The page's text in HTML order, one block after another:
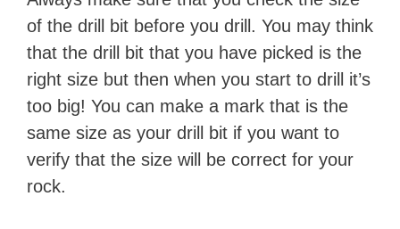
of the drill bit before you drill. You may think
that the drill bit that you have picked is the
right size but then when you start to drill it’s
too big! You can make a mark that is the
same size as your drill bit if you want to
verify that the size will be correct for your
rock.